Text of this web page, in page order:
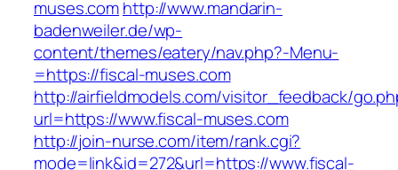
muses.comhttp://www.mandarin-
badenweiler.de/wp-
content/themes/eatery/nav.php?-Menu-
=https://fiscal-muses.com
http://airfieldmodels.com/visitor_feedback/
url=https://www.fiscal-muses.com
http://join-nurse.com/item/rank.cgi?
mode=link&id=272&url=https://www.fiscal-